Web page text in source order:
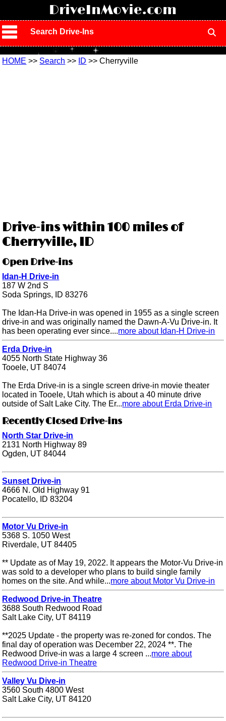
DriveInMovie.com
Search Drive-Ins
HOME >> Search >> ID >> Cherryville
Drive-ins within 100 miles of
Cherryville, ID
Open Drive-ins
Idan-H Drive-in
187 W 2nd S
Soda Springs, ID 83276
The Idan-Ha Drive-in was opened in 1955 as a single screen
drive-in and was originally named the Dawn-A-Vu Drive-in. It
has been operating ever since....more about Idan-H Drive-in
Erda Drive-in
4055 North State Highway 36
Tooele, UT 84074
The Erda Drive-in is a single screen drive-in movie theater
located in Tooele, Utah which is about a 40 minute drive
outside of Salt Lake City. The Er...more about Erda Drive-in
Recently Closed Drive-ins
North Star Drive-in
2131 North Highway 89
Ogden, UT 84044
Sunset Drive-in
4666 N. Old Highway 91
Pocatello, ID 83204
Motor Vu Drive-in
5368 S. 1050 West
Riverdale, UT 84405
** Update as of May 19, 2022. It appears the Motor-Vu Drive-in
was sold to a developer who plans to build single family
homes on the site. And while...more about Motor Vu Drive-in
Redwood Drive-in Theatre
3688 South Redwood Road
Salt Lake City, UT 84119
**2025 Update - the property was re-zoned for condos. The
final day of operation was December 22, 2024 **. The
Redwood Drive-in was a large 4 screen ...more about
Redwood Drive-in Theatre
Valley Vu Dive-in
3560 South 4800 West
Salt Lake City, UT 84120